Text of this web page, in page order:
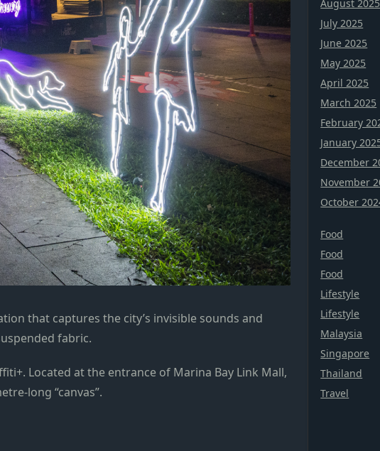
that captures the city’s invisible sounds and
fabric.
Located at the entrance of Marina Bay Link Mall,
long “canvas”.
August 2025
July 2025
June 2025
May 2025
April 2025
March 2025
February
January
December
November
October
Food
Food
Food
Lifestyle
Lifestyle
Malaysia
Singapore
Thailand
Travel